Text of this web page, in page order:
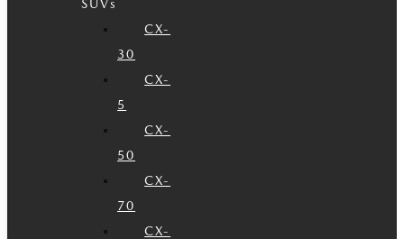
SUVs
CX-
30
CX-
5
CX-
50
CX-
70
CX-